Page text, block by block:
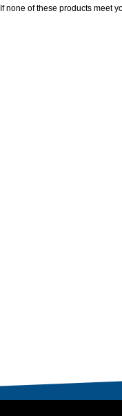
If none of these products meet